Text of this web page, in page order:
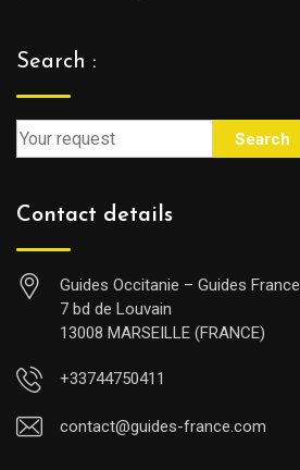
Search :
Search
Contact details
Guides Occitanie – Guides France
7 bd de Louvain
13008 MARSEILLE (FRANCE)
+33744750411
contact@guides-france.com